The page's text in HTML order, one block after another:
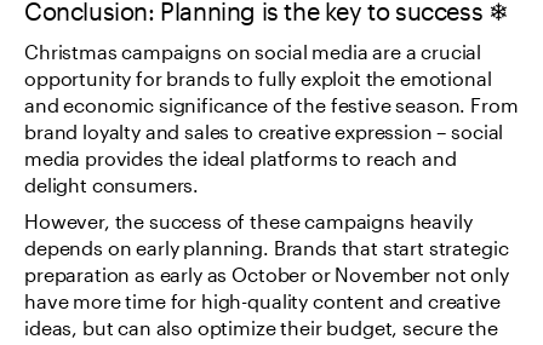
Conclusion: Planning is the key to success ❄
Christmas campaigns on social media are a crucial
opportunity for brands to fully exploit the emotional
and economic significance of the festive season. From
brand loyalty and sales to creative expression – social
media provides the ideal platforms to reach and
delight consumers.
However, the success of these campaigns heavily
depends on early planning. Brands that start strategic
preparation as early as October or November not only
have more time for high-quality content and creative
ideas, but can also optimize their budget, secure the